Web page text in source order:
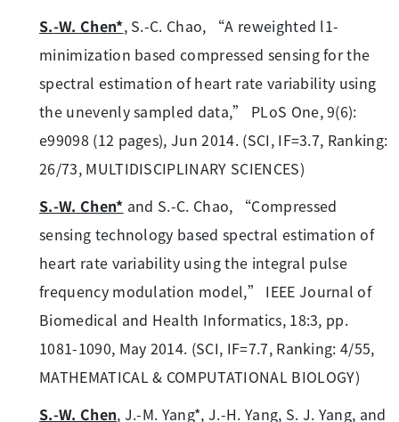
S.-W. Chen*, S.-C. Chao, “A reweighted l1-
minimization based compressed sensing for the
spectral estimation of heart rate variability using
the unevenly sampled data,” PLoS One, 9(6):
e99098 (12 pages), Jun 2014. (SCI, IF=3.7, Ranking:
26/73, MULTIDISCIPLINARY SCIENCES)
S.-W. Chen* and S.-C. Chao, “Compressed
sensing technology based spectral estimation of
heart rate variability using the integral pulse
frequency modulation model,” IEEE Journal of
Biomedical and Health Informatics, 18:3, pp.
1081-1090, May 2014. (SCI, IF=7.7, Ranking: 4/55,
MATHEMATICAL & COMPUTATIONAL BIOLOGY)
S.-W. Chen, J.-M. Yang*, J.-H. Yang, S. J. Yang, and